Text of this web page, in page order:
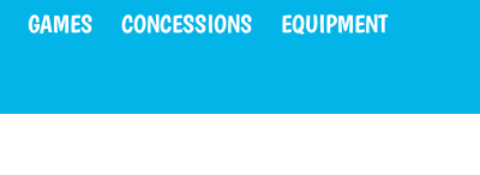
GAMES CONCESSIONS
EQUIPMENT